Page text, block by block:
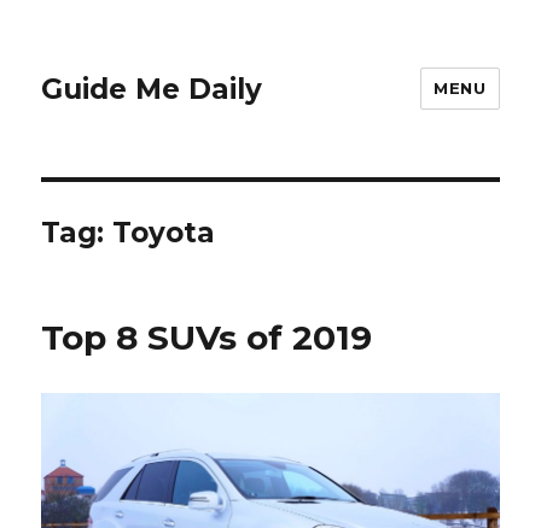
Guide Me Daily MENU
Tag: Toyota
Top 8 SUVs of 2019